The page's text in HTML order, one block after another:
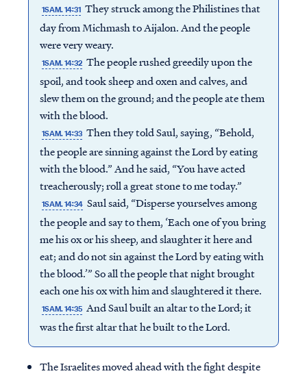
1SAM. 14:31 They struck among the Philistines that
day from Michmash to Aijalon. And the people
were very weary.
1SAM. 14:32 The people rushed greedily upon the
spoil, and took sheep and oxen and calves, and
slew them on the ground; and the people ate them
with the blood.
1SAM. 14:33 Then they told Saul, saying, “Behold,
the people are sinning against the Lord by eating
with the blood.” And he said, “You have acted
treacherously; roll a great stone to me today.”
1SAM. 14:34 Saul said, “Disperse yourselves among
the people and say to them, ‘Each one of you bring
me his ox or his sheep, and slaughter it here and
eat; and do not sin against the Lord by eating with
the blood.’” So all the people that night brought
each one his ox with him and slaughtered it there.
1SAM. 14:35 And Saul built an altar to the Lord; it
was the first altar that he built to the Lord.
The Israelites moved ahead with the fight despite